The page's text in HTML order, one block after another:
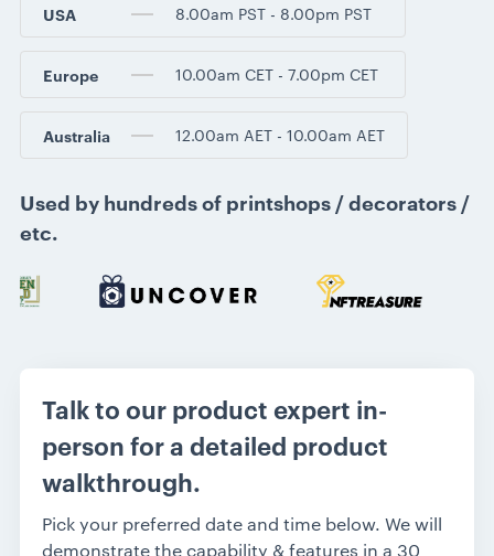
USA 8.00am PST - 8.00pm PST
Europe 10.00am CET - 7.00pm CET
Australia 12.00am AET - 10.00am AET
Used by hundreds of printshops / decorators /
etc.
Talk to our product expert in-
person for a detailed product
walkthrough.
Pick your preferred date and time below. We will
demonstrate the capability & features in a 30